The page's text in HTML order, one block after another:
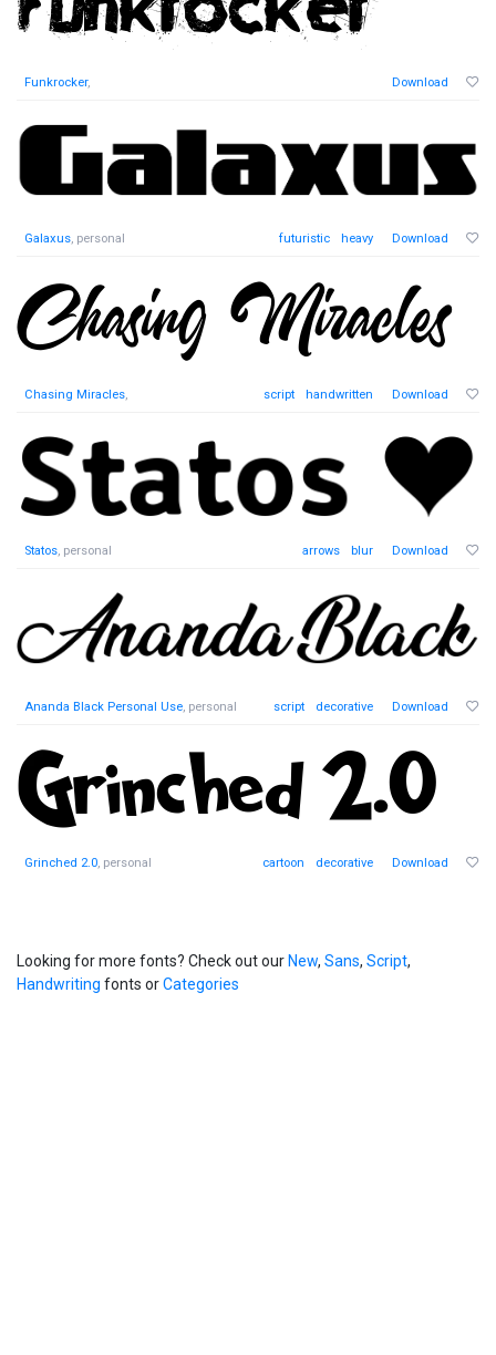
Funkrocker, Download
Galaxus, personal futuristic heavy Download
Chasing Miracles, script handwritten Download
Statos, personal arrows blur Download
Ananda Black Personal Use, personal script decorative Download
Grinched 2.0, personal cartoon decorative Download
Looking for more fonts? Check out our New, Sans, Script,
Handwriting fonts orCategories